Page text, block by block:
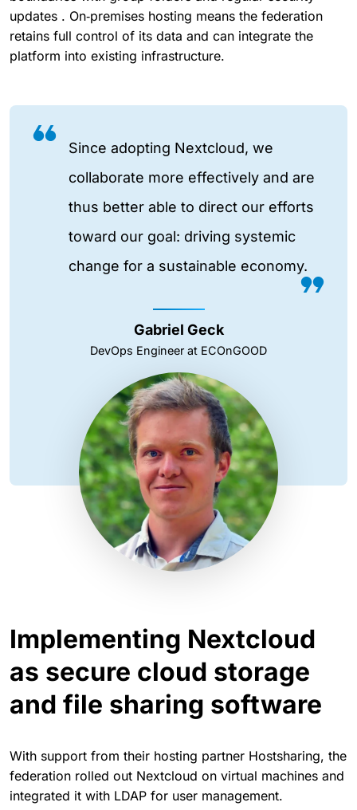
updates . On‑premises hosting means the federation
retains full control of its data and can integrate the
platform into existing infrastructure.
Since adopting Nextcloud, we
collaborate more effectively and are
thus better able to direct our efforts
toward our goal: driving systemic
change for a sustainable economy.
Gabriel Geck
DevOps Engineer at ECOnGOOD
Implementing Nextcloud
as secure cloud storage
and file sharing software
With support from their hosting partner Hostsharing, the
federation rolled out Nextcloud on virtual machines and
integrated it with LDAP for user management.